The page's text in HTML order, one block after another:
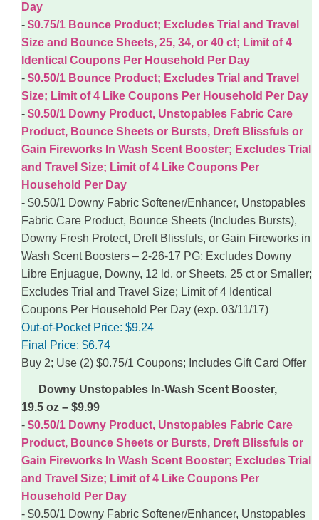
Day
$0.75/1 Bounce Product; Excludes Trial and Travel
Size and Bounce Sheets, 25, 34, or 40 ct; Limit of 4
Identical Coupons Per Household Per Day
$0.50/1 Bounce Product; Excludes Trial and Travel
Size; Limit of 4 Like Coupons Per Household Per Day
$0.50/1 Downy Product, Unstopables Fabric Care
Product, Bounce Sheets or Bursts, Dreft Blissfuls or
Gain Fireworks In Wash Scent Booster; Excludes Trial
and Travel Size; Limit of 4 Like Coupons Per
Household Per Day
$0.50/1 Downy Fabric Softener/Enhancer, Unstopables
Fabric Care Product, Bounce Sheets (Includes Bursts),
Downy Fresh Protect, Dreft Blissfuls, or Gain Fireworks in
Wash Scent Boosters – 2-26-17 PG; Excludes Downy
Libre Enjuague, Downy, 12 ld, or Sheets, 25 ct or Smaller;
Excludes Trial and Travel Size; Limit of 4 Identical
Coupons Per Household Per Day (exp. 03/11/17)
Out-of-Pocket Price: $9.24
Final Price: $6.74
Buy 2; Use (2) $0.75/1 Coupons; Includes Gift Card Offer
Downy Unstopables In-Wash Scent Booster,
19.5 oz – $9.99
$0.50/1 Downy Product, Unstopables Fabric Care
Product, Bounce Sheets or Bursts, Dreft Blissfuls or
Gain Fireworks In Wash Scent Booster; Excludes Trial
and Travel Size; Limit of 4 Like Coupons Per
Household Per Day
$0.50/1 Downy Fabric Softener/Enhancer, Unstopables